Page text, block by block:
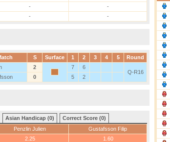
-
-
-
-
S Surface 1 2 3 4 5
Round
2 7
6
Q-R16
0 5 2
Asian Handicap (0)
Correct Score (0)
Penzlin Julien
Gustafsson Filip
2.25
1.60